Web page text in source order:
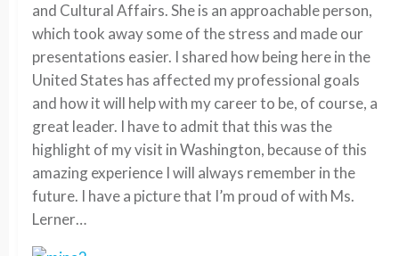
and Cultural Affairs. She is an approachable person,
which took away some of the stress and made our
presentations easier. I shared how being here in the
United States has affected my professional goals
and how it will help with my career to be, of course, a
great leader. I have to admit that this was the
highlight of my visit in Washington, because of this
amazing experience I will always remember in the
future. I have a picture that I’m proud of with Ms.
Lerner…